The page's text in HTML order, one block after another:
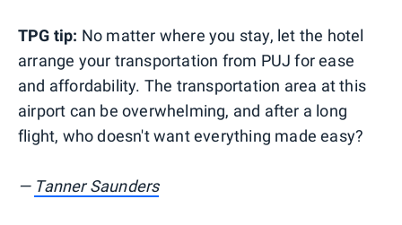
TPG tip: No matter where you stay, let the hotel
arrange your transportation from PUJ for ease
and affordability. The transportation area at this
airport can be overwhelming, and after a long
flight, who doesn't want everything made easy?
— Tanner Saunders